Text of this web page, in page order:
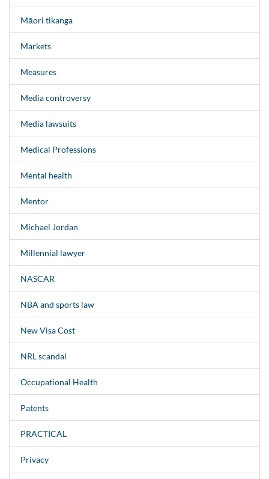
Māori tikanga
Markets
Measures
Media controversy
Media lawsuits
Medical Professions
Mental health
Mentor
Michael Jordan
Millennial lawyer
NASCAR
NBA and sports law
New Visa Cost
NRL scandal
Occupational Health
Patents
PRACTICAL
Privacy